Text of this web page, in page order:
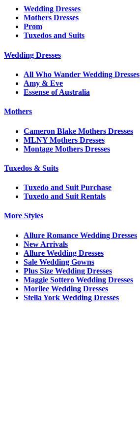
Wedding Dresses
Mothers Dresses
Prom
Tuxedos and Suits
Wedding Dresses
All Who Wander Wedding Dresses
Amy & Eve
Essense of Australia
Mothers
Cameron Blake Mothers Dresses
MLNY Mothers Dresses
Montage Mothers Dresses
Tuxedos & Suits
Tuxedo and Suit Purchase
Tuxedo and Suit Rentals
More Styles
Allure Romance Wedding Dresses
New Arrivals
Allure Wedding Dresses
Sale Wedding Gowns
Plus Size Wedding Dresses
Maggie Sottero Wedding Dresses
Morilee Wedding Dresses
Stella York Wedding Dresses